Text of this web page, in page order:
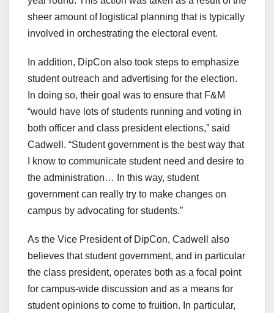
sheer amount of logistical planning that is typically
involved in orchestrating the electoral event.
In addition, DipCon also took steps to emphasize
student outreach and advertising for the election.
In doing so, their goal was to ensure that F&M
“would have lots of students running and voting in
both officer and class president elections,” said
Cadwell. “Student government is the best way that
I know to communicate student need and desire to
the administration… In this way, student
government can really try to make changes on
campus by advocating for students.”
As the Vice President of DipCon, Cadwell also
believes that studentgovernment, and in particular
the class president, operates both as a focal point
for campus-wide discussion and as a means for
student opinions to come to fruition. In particular,